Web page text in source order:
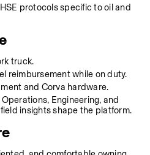
protocols specific to oil and
truck.
reimbursement while on duty.
and Corva hardware.
Engineering, and
insights shape the platform.